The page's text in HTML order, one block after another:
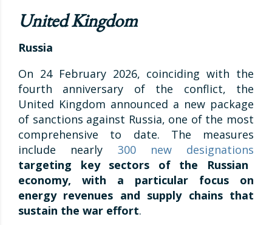
United Kingdom
Russia
On 24 February 2026, coinciding with the
fourth anniversary of the conflict, the
United Kingdom announced a new package
of sanctions against Russia, one of the most
comprehensive to date. The measures
include nearly 300 new designations
targeting key sectors of the Russian
economy, with a particular focus on
energy revenues and supply chains that
sustain the war effort.